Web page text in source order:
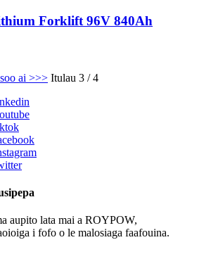
Forklift 96V 840Ah
ai >>> Itulau 3 / 4
aupito lata mai a ROYPOW,
i fofo o le malosiaga faafouina.